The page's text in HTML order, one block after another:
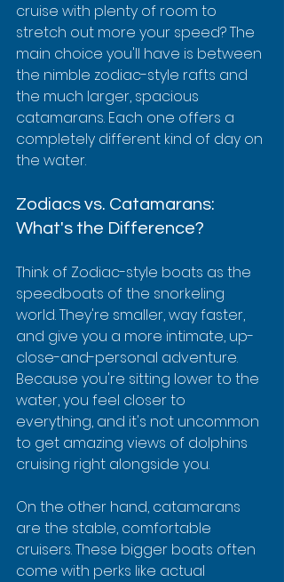
cruise with plenty of room to
stretch out more your speed? The
main choice you'll have is between
the nimble zodiac-style rafts and
the much larger, spacious
catamarans. Each one offers a
completely different kind of day on
the water.
Zodiacs vs. Catamarans:
What's the Difference?
Think of Zodiac-style boats as the
speedboats of the snorkeling
world. They're smaller, way faster,
and give you a more intimate, up-
close-and-personal adventure.
Because you're sitting lower to the
water, you feel closer to
everything, and it's not uncommon
to get amazing views of dolphins
cruising right alongside you.
On the other hand, catamarans
are the stable, comfortable
cruisers. These bigger boats often
come with perks like actual